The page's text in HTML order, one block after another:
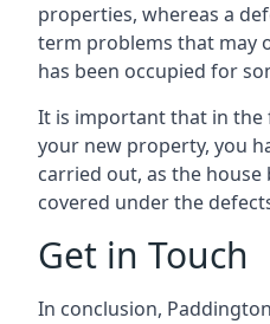
properties, whereas a
term problems that may
has been occupied for
It is important that in
your new property, you
carried out, as the house
covered under the
Get in Touch
In conclusion,